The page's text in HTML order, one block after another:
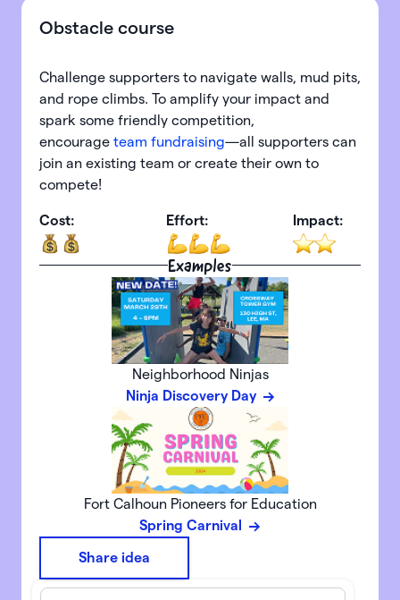
Obstacle course
Challenge supporters to navigate walls, mud pits,
and rope climbs. To amplify your impact and
spark some friendly competition,
encourage team fundraising—all supporters can
join an existing team or create their own to
compete!
Cost: Effort: Impact:
Examples
Neighborhood Ninjas
Ninja Discovery Day
Fort Calhoun Pioneers for Education
Spring Carnival
Share idea